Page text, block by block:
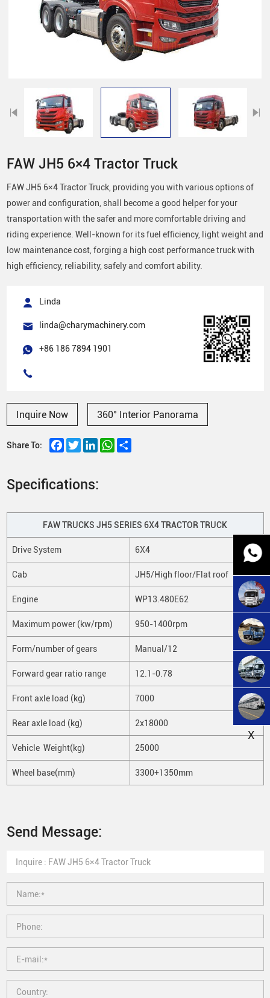
FAW JH5 6×4 Tractor Truck
FAW JH5 6×4 Tractor Truck, providing you with various options of
power and configuration, shall become a good helper for your
transportation with the safer and more comfortable driving and
riding experience. Well-known for its fuel efficiency, light weight and
low maintenance cost, forging a high cost performance truck with
high efficiency, reliability, safely and comfort ability.
Linda
linda@charymachinery.com
+86 186 7894 1901
Inquire Now 360° Interior Panorama
Share To: Facebook
TwitterLinkedInWhatsApp
Share
Specifications:
FAW TRUCKS JH5 SERIES 6X4 TRACTOR TRUCK
Drive System 6X4
Cab JH5/High floor/Flat roof
Engine WP13.480E62
Maximum power (kw/rpm) 950-1400rpm
Form/number of gears Manual/12
Forward gear ratio range 12.1-0.78
Front axle load (kg) 7000
Rear axle load (kg) 2x18000
Vehicle Weight(kg) 25000
Wheel base(mm) 3300+1350mm
Send Message:
X